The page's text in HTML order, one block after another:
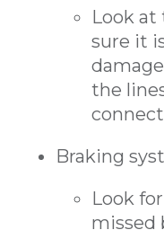
Look
sure it
the
Braking
Look
missed